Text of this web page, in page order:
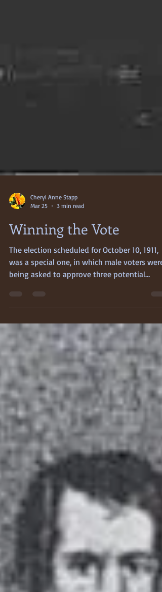
Mar 25
3 min read
Winning the Vote
was a special one, in which male voters were
amendments to the California State
Constitution. One of them had already
aroused months-long controversy, angry
debate, and opposition: Proposition 4, if it
passed, would grant women the right to
The other measures, Propositions 7 and 8—
both of which provided for ordinary California
citizens to participate more fully in the
processes of their